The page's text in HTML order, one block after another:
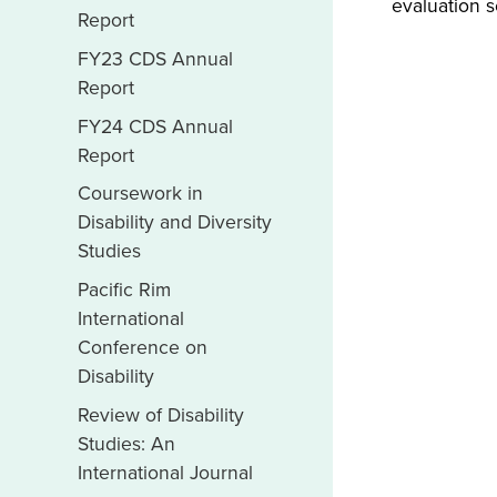
Report
FY23 CDS Annual
Report
FY24 CDS Annual
Report
Coursework in
Disability and Diversity
Studies
Pacific Rim
International
Conference on
Disability
Review of Disability
Studies: An
International Journal
evaluation